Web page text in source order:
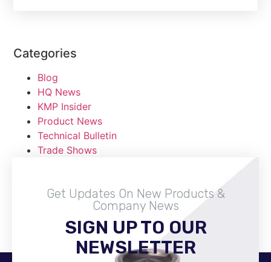
Categories
Blog
HQ News
KMP Insider
Product News
Technical Bulletin
Trade Shows
Get Updates On New Products &
Company News
SIGN UP TO OUR
NEWSLETTER
Become A Distributor